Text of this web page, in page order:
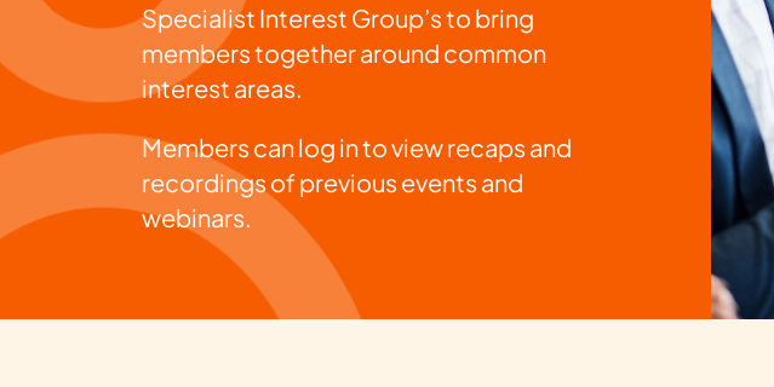
Specialist Interest Group’s to bring
members together around common
interest areas.
Members can log in to view recaps and
recordings of previous events and
webinars.